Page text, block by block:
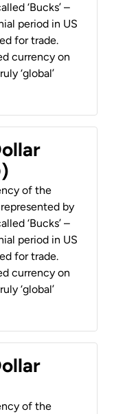
‘Bucks’ –
period in US
for trade.
currency on
‘global’
of the
by
‘Bucks’ –
period in US
for trade.
currency on
‘global’
of the